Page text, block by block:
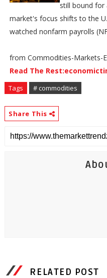
still bound for
market's focus shifts to the
watched nonfarm payrolls
from Commodities-Markets-
Read The
Tags # commodities
Share This
RELATED POST